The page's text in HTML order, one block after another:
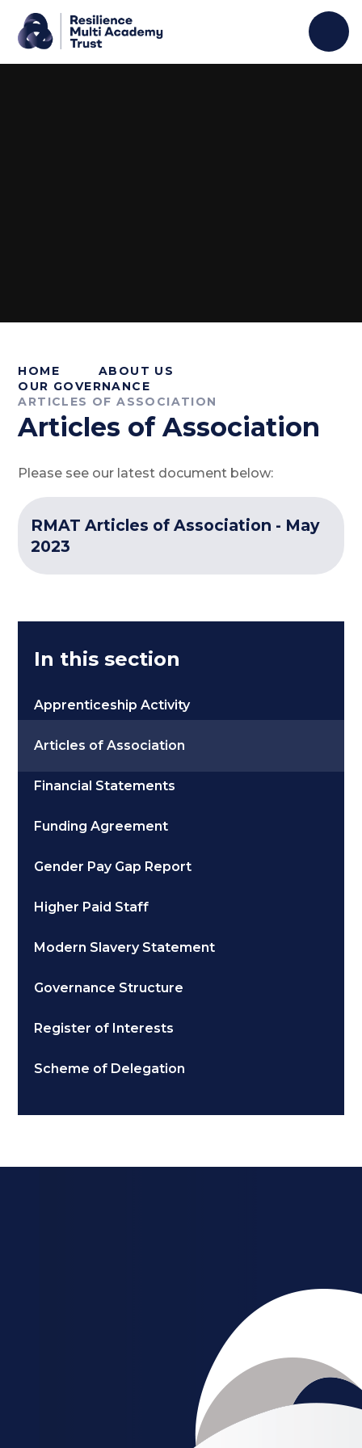
HOME
ABOUT US
OUR GOVERNANCE
ARTICLES OF ASSOCIATION
Articles of Association
Please see our latest document below:
RMAT Articles of Association - May
2023
In this section
Apprenticeship Activity
Articles of Association
Financial Statements
Funding Agreement
Gender Pay Gap Report
Higher Paid Staff
Modern Slavery Statement
Governance Structure
Register of Interests
Scheme of Delegation